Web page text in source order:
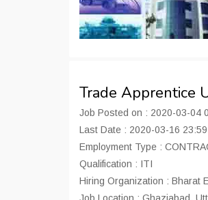
Trade Apprentice
Job Posted on : 2020-03-04
Last Date : 2020-03-16
Employment Type :
Qualification : ITI
Hiring Organization : Bharat